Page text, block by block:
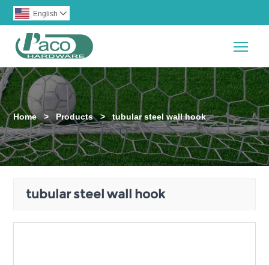
English 
Home > Products > tubular steel wall hook
tubular steel wall hook